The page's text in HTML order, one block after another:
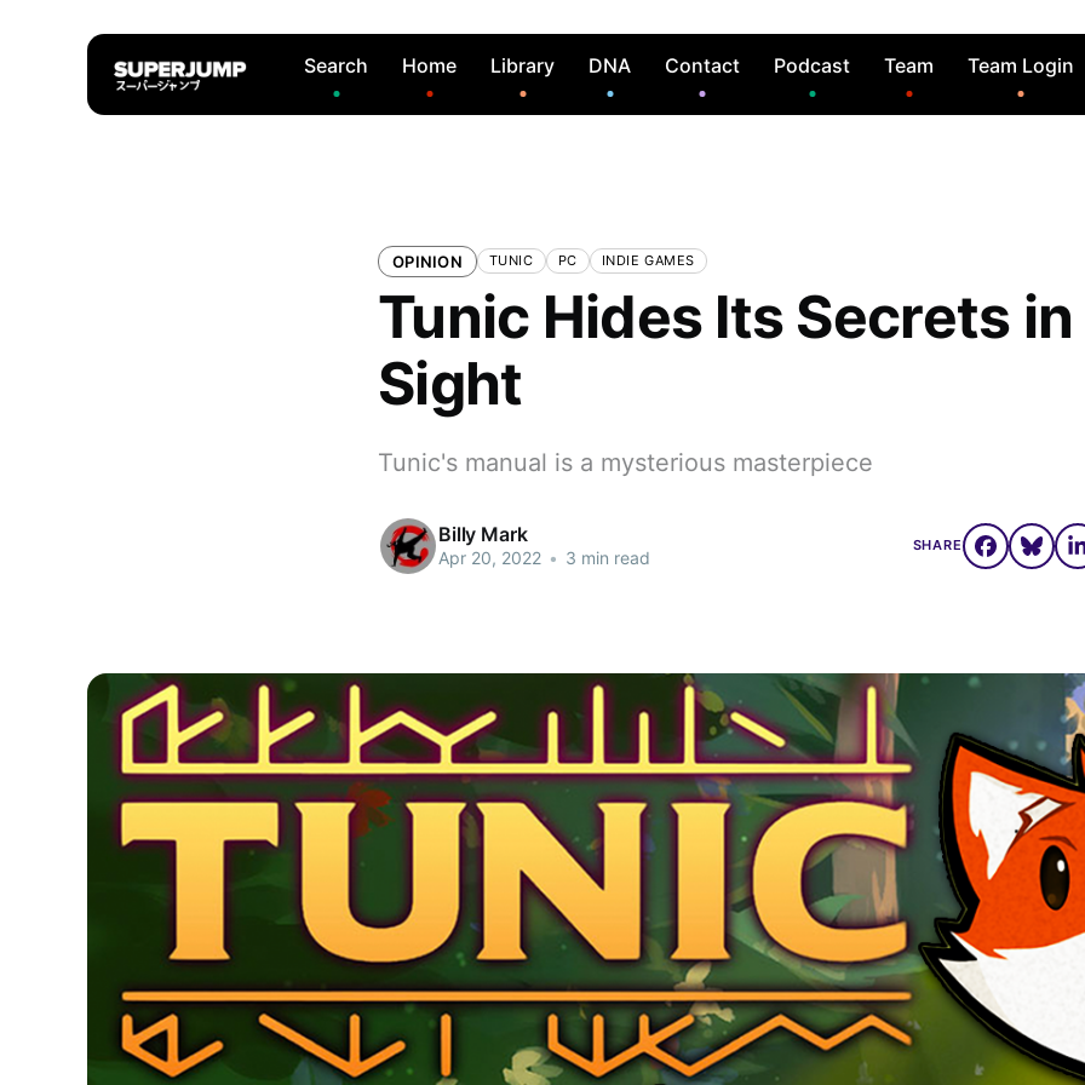
Search Home Library DNA Contact Podcast Team Team Login
OPINION TUNIC PC INDIE GAMES
Tunic Hides Its Secrets
Sight
Tunic's manual is a mysterious masterpiece
Billy Mark
Apr 20, 2022 • 3 min read
SHARE